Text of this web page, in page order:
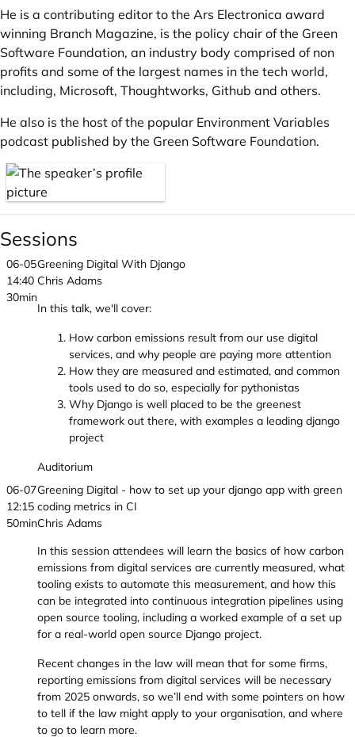
He is a contributing editor to the Ars Electronica award
winning Branch Magazine, is the policy chair of the Green
Software Foundation, an industry body comprised of non
profits and some of the largest names in the tech world,
including, Microsoft, Thoughtworks, Github and others.
He also is the host of the popular Environment Variables
podcast published by the Green Software Foundation.
Sessions
06-05
14:40
30min
Greening Digital With Django
Chris Adams
In this talk, we'll cover:
How carbon emissions result from our use digital
services, and why people are paying more attention
How they are measured and estimated, and common
tools used to do so, especially for pythonistas
Why Django is well placed to be the greenest
framework out there, with examples a leading django
project
Auditorium
06-07
12:15
50min
Greening Digital - how to set up your django app with green
coding metrics in CI
Chris Adams
In this session attendees will learn the basics of how carbon
emissions from digital services are currently measured, what
tooling exists to automate this measurement, and how this
can be integrated into continuous integration pipelines using
open source tooling, including a worked example of a set up
for a real-world open source Django project.
Recent changes in the law will mean that for some firms,
reporting emissions from digital services will be necessary
from 2025 onwards, so we’ll end with some pointers on how
to tell if the law might apply to your organisation, and where
to go to learn more.